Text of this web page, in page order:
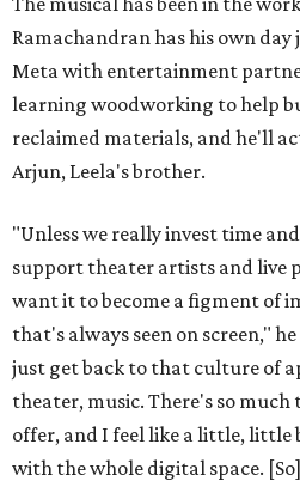
Ramachandran has his own
Meta with entertainment
learning woodworking to help
reclaimed materials, and he'll
Arjun, Leela's brother.
"Unless we really invest time
support theater artists and live
want it to become a figment of
that's always seen on screen,"
just get back to that culture of
theater, music. There's so
offer, and I feel like a little, little
with the whole digital space.